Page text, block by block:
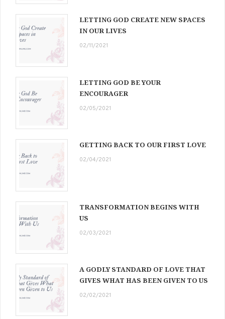
LETTING GOD CREATE NEW SPACES
IN OUR LIVES
02/11/2021
LETTING GOD BE YOUR
ENCOURAGER
02/05/2021
GETTING BACK TO OUR FIRST LOVE
02/04/2021
TRANSFORMATION BEGINS WITH
US
02/03/2021
A GODLY STANDARD OF LOVE THAT
GIVES WHAT HAS BEEN GIVEN TO US
02/02/2021